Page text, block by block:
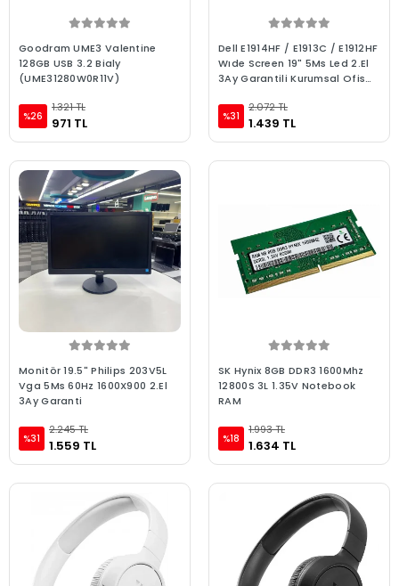
Goodram UME3 Valentine
128GB USB 3.2 Bialy
(UME31280W0R11V)
%26
1.321 TL
971 TL
Dell E1914HF / E1913C / E1912HF
Wıde Screen 19" 5Ms Led 2.El
3Ay Garantili Kurumsal Ofis
%31
2.072 TL
1.439 TL
Monitör 19.5" Philips 203V5L
Vga 5Ms 60Hz 1600X900 2.El
3Ay Garanti
%31
2.245 TL
1.559 TL
SK Hynix 8GB DDR3 1600Mhz
12800S 3L 1.35V Notebook
RAM
%18
1.993 TL
1.634 TL